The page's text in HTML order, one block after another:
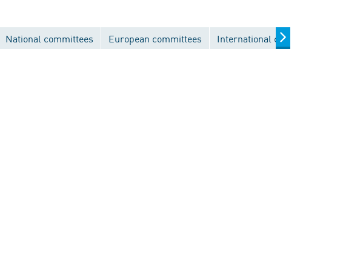
National committees European committees International committees